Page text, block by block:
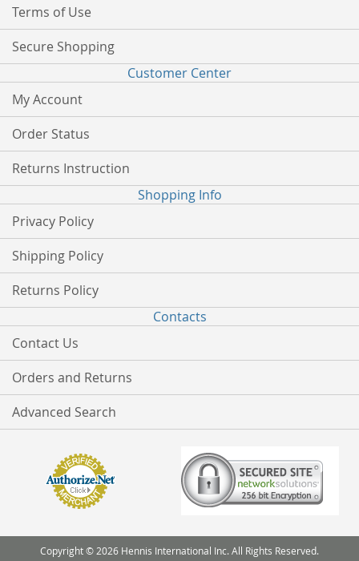
Terms of Use
Secure Shopping
Customer Center
My Account
Order Status
Returns Instruction
Shopping Info
Privacy Policy
Shipping Policy
Returns Policy
Contacts
Contact Us
Orders and Returns
Advanced Search
Copyright © 2026 Hennis International Inc. All Rights Reserved.